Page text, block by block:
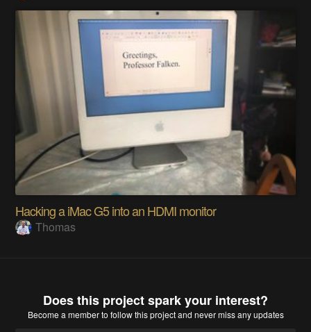
Hacking a iMac G5 into an HDMI monitor
Thomas
Does this project spark your interest?
Become a memberto follow this project and never miss any updates